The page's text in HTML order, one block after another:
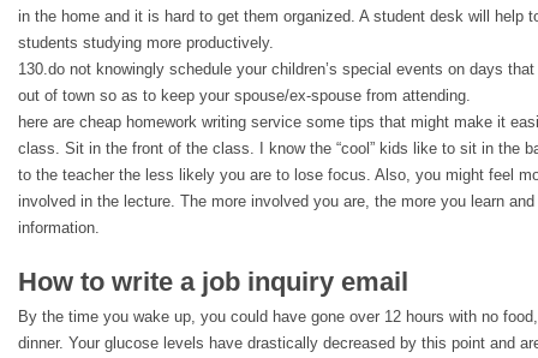
in the home and it is hard to get them organized. A student desk will help
students studying more productively.
130.do not knowingly schedule your children’s special events on days
out of town so as to keep your spouse/ex-spouse from attending.
here are cheap homework writing service some tips that might make it
class. Sit in the front of the class. I know the “cool” kids like to sit in the
to the teacher the less likely you are to lose focus. Also, you might feel
involved in the lecture. The more involved you are, the more you learn
information.
How to write a job inquiry email
By the time you wake up, you could have gone over 12 hours with no
dinner. Your glucose levels have drastically decreased by this point and